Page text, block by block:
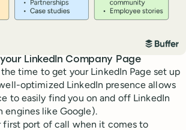
LinkedIn Company Page
time to get your LinkedIn Page set up
optimized LinkedIn presence allows
to easily find you on and off LinkedIn
engines like Google).
first port of call when it comes to